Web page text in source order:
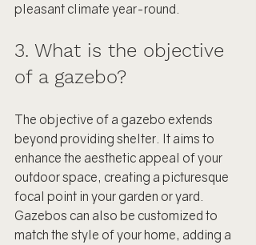
pleasant climate year-round.
3. What is the objective
of a gazebo?
The objective of a gazebo extends
beyond providing shelter. It aims to
enhance the aesthetic appeal of your
outdoor space, creating a picturesque
focal point in your garden or yard.
Gazebos can also be customized to
match the style of your home, adding a